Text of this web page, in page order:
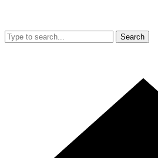
Search